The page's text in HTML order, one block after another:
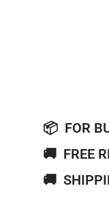
📦 FOR
🚚 FREE
🚚